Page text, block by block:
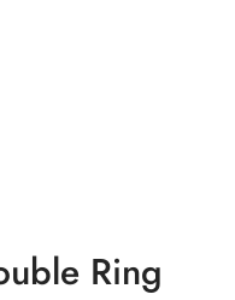
Ring